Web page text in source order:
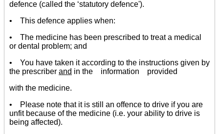
defence (called the ‘statutory defence').
• This defence applies when:
• The medicine has been prescribed to treat a medical
or dental problem; and
• You have taken it according to the instructions given by
the prescriber and in the information provided
with the medicine.
• Please note that it is still an offence to drive if you are
unfit because of the medicine (i.e. your ability to drive is
being affected).